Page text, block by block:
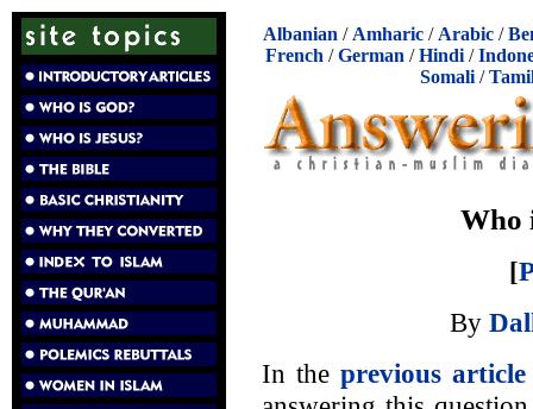
Albanian / Amharic / Arabic /
French /German /Hindi /
Somali/
Who
[
By
In the previous article